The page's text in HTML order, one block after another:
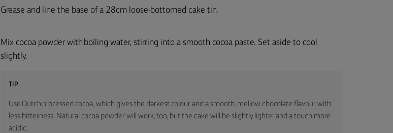
Grease and line the base of a 28cm loose-bottomed cake tin.
Mix cocoa powder with boiling water, stirring into a smooth cocoa paste. Set aside to cool
slightly.
TIP
Use Dutch-processed cocoa, which gives the darkest colour and a smooth, mellow chocolate flavour with
less bitterness. Natural cocoa powder will work, too, but the cake will be slightly lighter and a touch more
acidic.